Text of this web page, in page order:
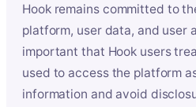
Hook remains committed to
platform, user data, and user
important that Hook users
used to access the platform
information and avoid